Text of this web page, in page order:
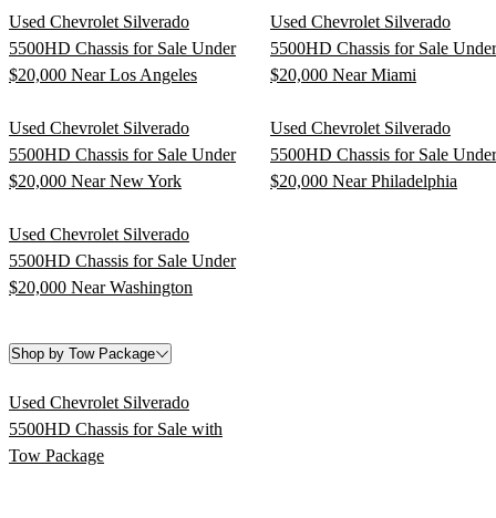
Used Chevrolet Silverado
5500HD Chassis for Sale Under
$20,000 Near Los Angeles
Used Chevrolet Silverado
5500HD Chassis for Sale Under
$20,000 Near Miami
Used Chevrolet Silverado
5500HD Chassis for Sale Under
$20,000 Near New York
Used Chevrolet Silverado
5500HD Chassis for Sale Under
$20,000 Near Philadelphia
Used Chevrolet Silverado
5500HD Chassis for Sale Under
$20,000 Near Washington
Shop by Tow Package
Used Chevrolet Silverado
5500HD Chassis for Sale with
Tow Package